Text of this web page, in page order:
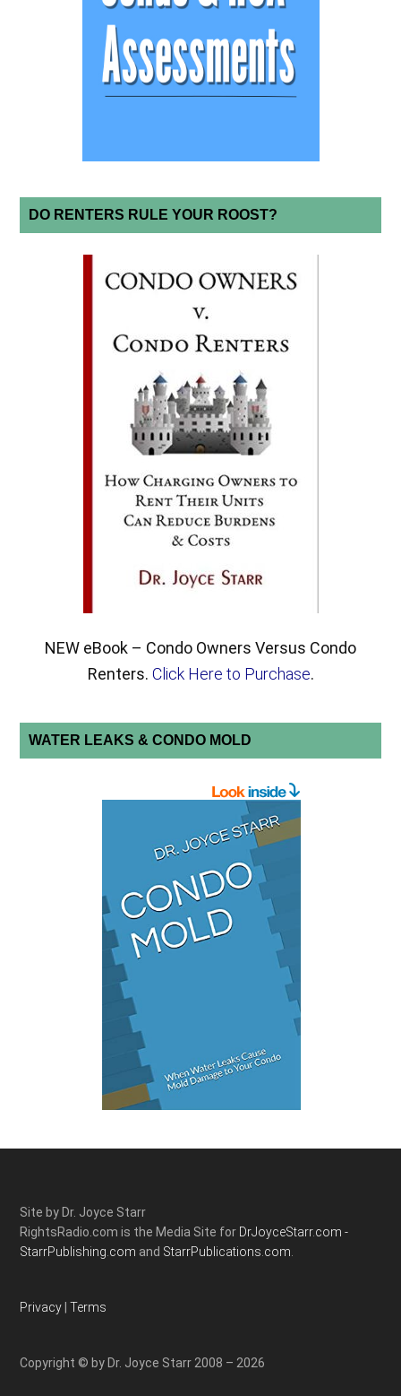
DO RENTERS RULE YOUR ROOST?
NEW eBook – Condo Owners Versus Condo
Renters. Click Here to Purchase.
WATER LEAKS & CONDO MOLD
Site by Dr. Joyce Starr
RightsRadio.com is the Media Site for DrJoyceStarr.com -
StarrPublishing.com and StarrPublications.com.
Privacy |Terms
Copyright © by Dr. Joyce Starr 2008 – 2026